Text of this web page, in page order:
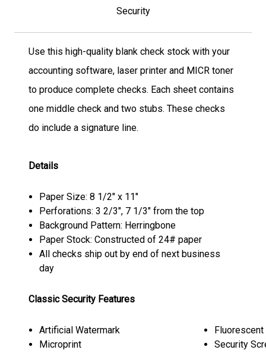
Security
Use this high-quality blank check stock with your
accounting software, laser printer and MICR toner
to produce complete checks. Each sheet contains
one middle check and two stubs. These checks
do include a signature line.
Details
Paper Size: 8 1/2" x 11"
Perforations: 3 2/3", 7 1/3" from the top
Background Pattern: Herringbone
Paper Stock: Constructed of 24# paper
All checks ship out by end of next business
day
Classic Security Features
Artificial Watermark
Microprint
Security